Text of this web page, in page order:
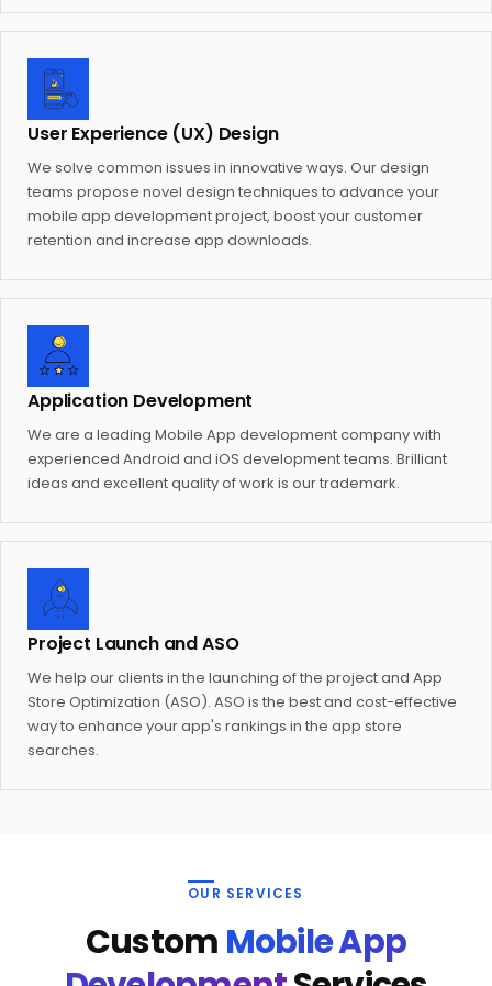
User Experience (UX) Design
We solve common issues in innovative ways. Our design
teams propose novel design techniques to advance your
mobile app development project, boost your customer
retention and increase app downloads.
Application Development
We are a leading Mobile App development company with
experienced Android and iOS development teams. Brilliant
ideas and excellent quality of work is our trademark.
Project Launch and ASO
We help our clients in the launching of the project and App
Store Optimization (ASO). ASO is the best and cost-effective
way to enhance your app's rankings in the app store
searches.
OUR SERVICES
Custom Mobile App